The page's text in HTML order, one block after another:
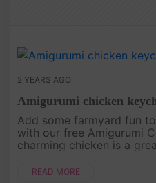
2 YEARS AGO
Amigurumi chicken
Add some farmyard fun
with our free Amigurumi
charming chicken is a
the link below to do....
READ MORE